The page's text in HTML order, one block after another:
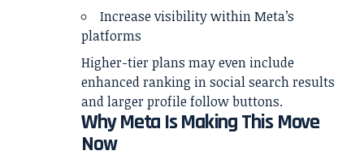
Increase visibility within Meta’s
platforms
Higher-tier plans may even include
enhanced ranking in social search results
and larger profile follow buttons.
Why Meta Is Making This Move
Now